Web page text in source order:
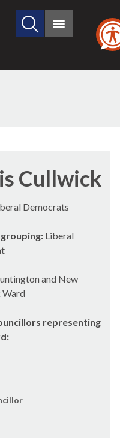
Search
site
Main
Cullwick
Democrats
Liberal
and New
Ward
representing